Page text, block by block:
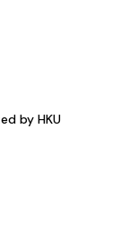
by HKU